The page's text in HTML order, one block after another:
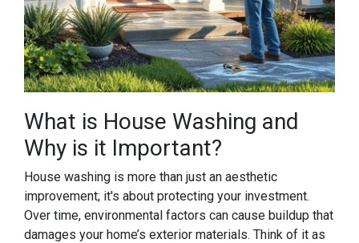
What is House Washing and
Why is it Important?
House washing is more than just an aesthetic
improvement; it's about protecting your investment.
Over time, environmental factors can cause buildup that
damages your home’s exterior materials. Think of it as